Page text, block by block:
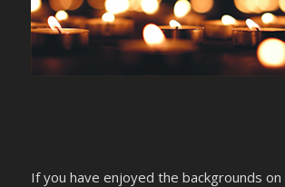
If you have enjoyed the backgrounds